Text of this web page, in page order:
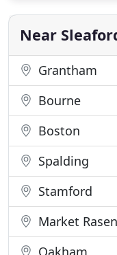
now accept card
have
Near
Grantham
Bourne
Boston
Spalding
Stamford
Market Rasen
Oakham